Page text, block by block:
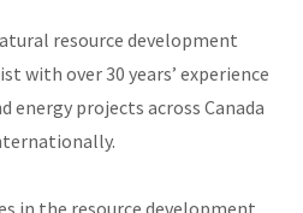
resource development
with over 30 years’ experience
energy projects across Canada
in the resource development